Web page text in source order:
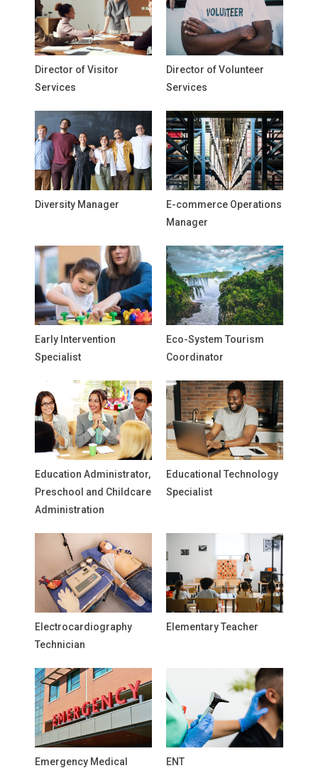
Director of Visitor
Services
Director of Volunteer
Services
Diversity Manager
E-commerce Operations
Manager
Early Intervention
Specialist
Eco-System Tourism
Coordinator
Education Administrator,
Preschool and Childcare
Administration
Educational Technology
Specialist
Electrocardiography
Technician
Elementary Teacher
Emergency Medical ENT